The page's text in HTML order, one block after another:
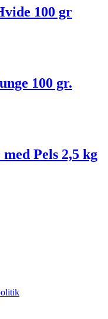
100 gr
100 gr.
Pels 2,5 kg